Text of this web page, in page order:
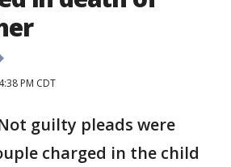
PM CDT
Not guilty pleads were
charged in the child